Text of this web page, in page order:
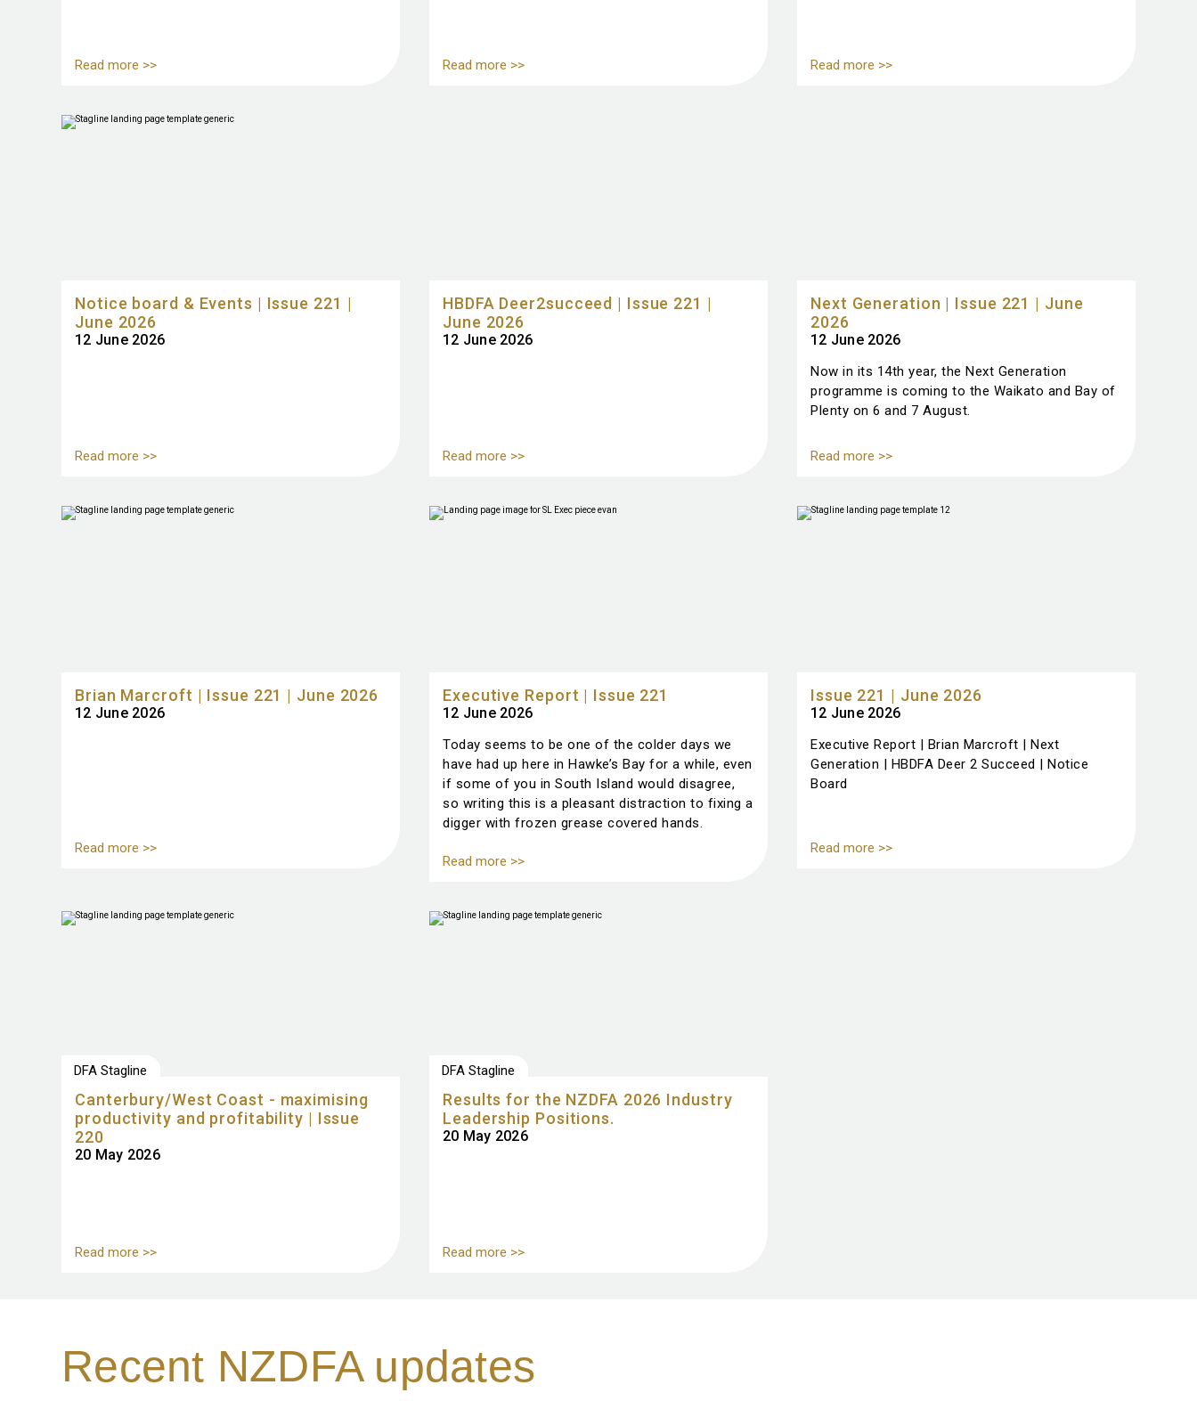
Read more >> Read more >> Read more >>
12 June 2026
Notice board & Events | Issue 221 |
June 2026
Read more >>
12 June 2026
HBDFA Deer2succeed | Issue 221 |
June 2026
Read more >>
12 June 2026
Next Generation | Issue 221 | June
2026
Now in its 14th year, the Next Generation
programme is coming to the Waikato and Bay of
Plenty on 6 and 7 August.
Read more >>
12 June 2026
Brian Marcroft | Issue 221 | June 2026
Read more >>
12 June 2026
Executive Report | Issue 221
Today seems to be one of the colder days we
have had up here in Hawke’s Bay for a while, even
if some of you in South Island would disagree,
so writing this is a pleasant distraction to fixing a
digger with frozen grease covered hands.
Read more >>
12 June 2026
Issue 221 | June 2026
Executive Report | Brian Marcroft | Next
Generation | HBDFA Deer 2 Succeed | Notice
Board
Read more >>
DFA Stagline
20 May 2026
Canterbury/West Coast - maximising
productivity and profitability | Issue
220
Read more >>
DFA Stagline
20 May 2026
Results for the NZDFA 2026 Industry
Leadership Positions.
Read more >>
Recent NZDFA updates